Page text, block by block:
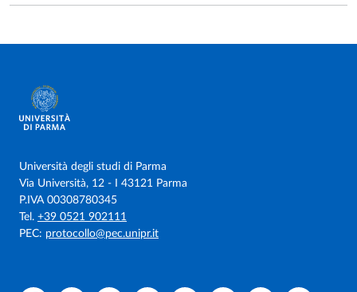
Università degli studi di Parma
Via Università, 12 - I 43121 Parma
P.IVA 00308780345
Tel. +39 0521 902111
PEC: protocollo@pec.unipr.it